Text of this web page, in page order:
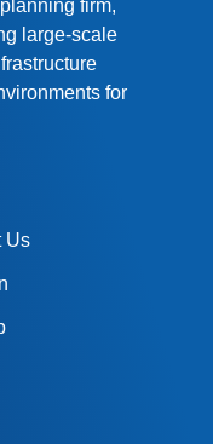
firm,
large-scale
for
Us